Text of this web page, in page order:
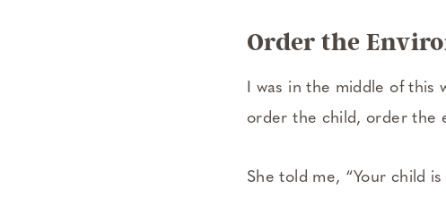
Order the
I was in the middle of
order the child, order the
She told me, “Your child